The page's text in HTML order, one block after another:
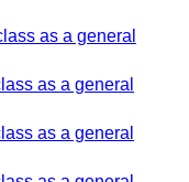
as a general
as a general
as a general